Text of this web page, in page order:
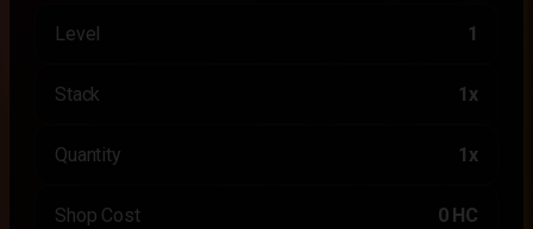
Level 1
Stack 1x
Quantity 1x
Shop Cost 0 HC